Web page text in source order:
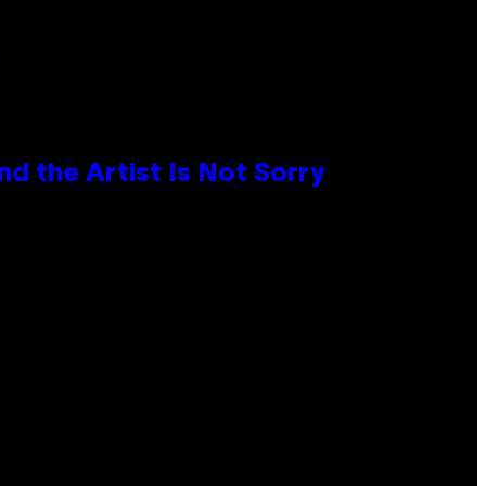
the Artist Is Not Sorry